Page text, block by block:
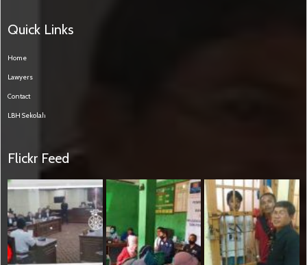
Quick Links
Home
Lawyers
Contact
LBH Sekolah
Flickr Feed